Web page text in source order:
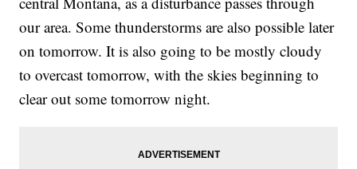
our area. Some thunderstorms are also possible later
on tomorrow. It is also going to be mostly cloudy
to overcast tomorrow, with the skies beginning to
clear out some tomorrow night.